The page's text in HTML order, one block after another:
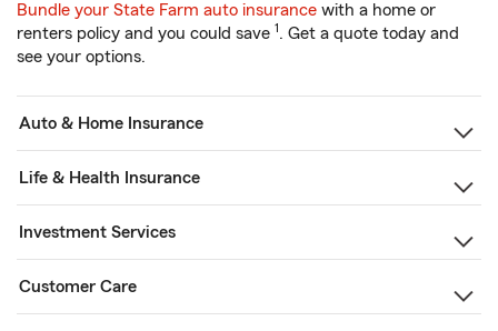
Bundle your State Farm auto insurance with a home or
renters policy and you could save 1. Get a quote today and
see your options.
Auto & Home Insurance
Life & Health Insurance
Investment Services
Customer Care